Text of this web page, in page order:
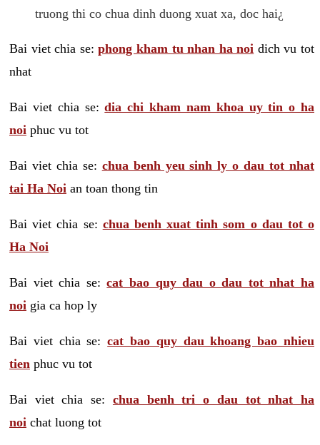
truong thi co chua dinh duong xuat xa, doc hai¿
Bai viet chia se:phong kham tu nhan ha noi dich vu tot
nhat
Bai viet chia se:dia chi kham nam khoa uy tin o ha
noi phuc vu tot
Bai viet chia se: chua benh yeu sinh ly o dau tot nhat
tai Ha Noi an toan thong tin
Bai viet chia se: chua benh xuat tinh som o dau tot o
Ha Noi
Bai viet chia se:cat bao quy dau o dau tot nhat ha
noi gia ca hop ly
Bai viet chia se:cat bao quy dau khoang bao nhieu
tien phuc vu tot
Bai viet chia se: chua benh tri o dau tot nhat ha
noi chat luong tot